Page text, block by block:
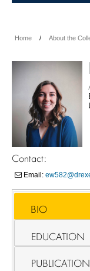
Home About the
Contact:
Email:
BIO
EDUCATION
PUBLICATION